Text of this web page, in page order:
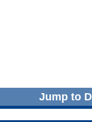
Jump to